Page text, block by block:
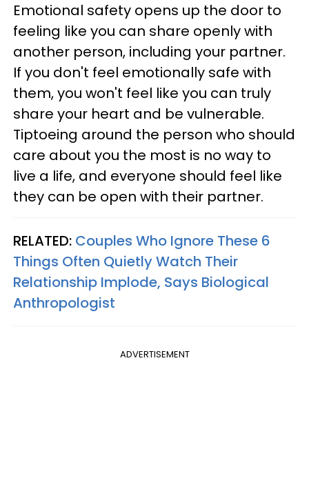
Emotional safety opens up the door to
feeling like you can share openly with
another person, including your partner.
If you don't feel emotionally safe with
them, you won't feel like you can truly
share your heart and be vulnerable.
Tiptoeing around the person who should
care about you the most is no way to
live a life, and everyone should feel like
they can be open with their partner.
RELATED: Couples Who Ignore These 6
Things Often Quietly Watch Their
Relationship Implode, Says Biological
Anthropologist
ADVERTISEMENT